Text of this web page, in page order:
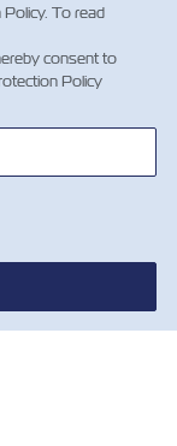
To read
consent to
Policy